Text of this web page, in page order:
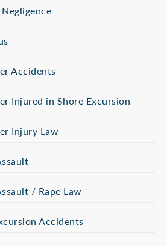
Accidents
Injured in Shore Excursion
Injury Law
/ Rape Law
Accidents